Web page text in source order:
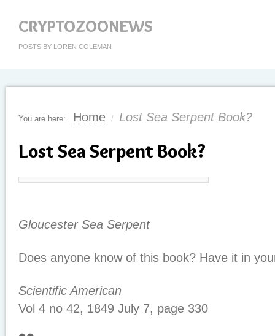
CRYPTOZOONEWS
POSTS BY LOREN COLEMAN
You are here: Home / Lost Sea Serpent Book?
Lost Sea Serpent Book?
Gloucester Sea Serpent
Does anyone know of this book? Have it in
Scientific American
Vol 4 no 42, 1849 July 7, page 330